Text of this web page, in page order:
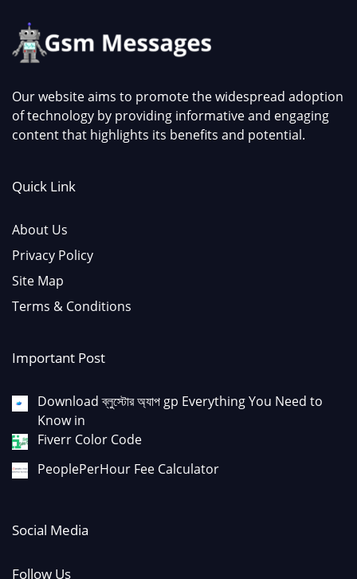
Our website aims to promote the widespread adoption
of technology by providing informative and engaging
content that highlights its benefits and potential.
Quick Link
About Us
Privacy Policy
Site Map
Terms & Conditions
Important Post
Download ব্লুস্টোর অ্যাপ gp Everything You Need to
Know in
Fiverr Color Code
PeoplePerHour Fee Calculator
Social Media
Follow Us